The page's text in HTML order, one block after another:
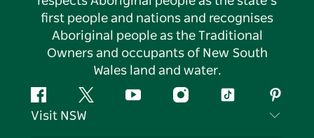
first people and nations and recognises
Aboriginal people as the Traditional
Owners and occupants of New South
Wales land and water.
FacebookTwitter YouTubeInstagramTiktok
Visit NSW